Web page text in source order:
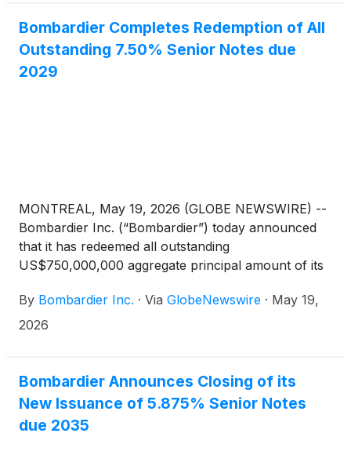
Bombardier Completes Redemption of All
Outstanding 7.50% Senior Notes due
2029
MONTREAL, May 19, 2026 (GLOBE NEWSWIRE) --
Bombardier Inc. (“Bombardier”) today announced
that it has redeemed all outstanding
US$750,000,000 aggregate principal amount of its
Notes”), as set forth in the notice of redemption
issued May 4, 2026. This debt redemption was
balance sheet.
By Bombardier Inc. · Via GlobeNewswire · May 19,
2026
Bombardier Announces Closing of its
New Issuance of 5.875% Senior Notes
due 2035